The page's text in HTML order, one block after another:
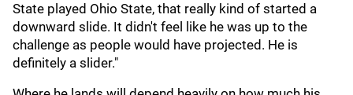
State played Ohio State, that really kind of started a
downward slide. It didn't feel like he was up to the
challenge as people would have projected. He is
definitely a slider."